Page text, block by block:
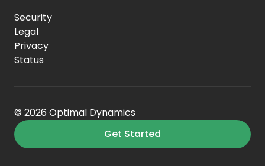
Security
Legal
Privacy
Status
© 2026 Optimal Dynamics
Get Started